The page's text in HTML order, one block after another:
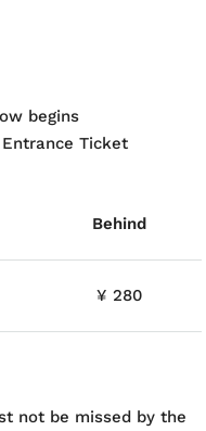
begins
Entrance Ticket
Behind
¥ 280
not be missed by the